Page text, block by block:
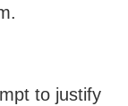
to justify